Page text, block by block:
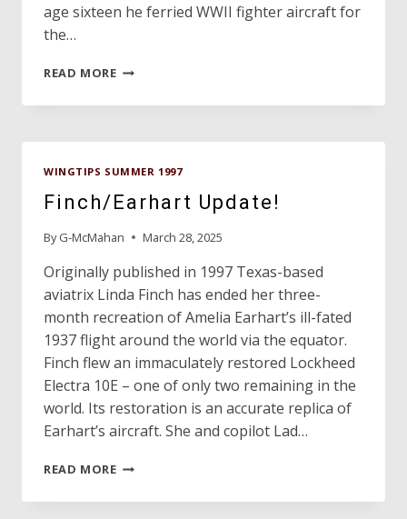
age sixteen he ferried WWII fighter aircraft for
the…
READ MOREDON
LEAVES
TEXAS
AVIATION
WINGTIPS SUMMER 1997
Finch/Earhart Update!
By G-McMahan March 28, 2025
Originally published in 1997 Texas-based
aviatrix Linda Finch has ended her three-
month recreation of Amelia Earhart’s ill-fated
1937 flight around the world via the equator.
Finch flew an immaculately restored Lockheed
Electra 10E – one of only two remaining in the
world. Its restoration is an accurate replica of
Earhart’s aircraft. She and copilot Lad…
READ MOREFINCH/EARHART